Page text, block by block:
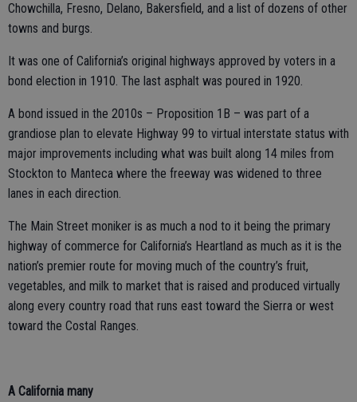
Chowchilla, Fresno, Delano, Bakersfield, and a list of dozens of other
towns and burgs.
It was one of California’s original highways approved by voters in a
bond election in 1910. The last asphalt was poured in 1920.
A bond issued in the 2010s – Proposition 1B – was part of a
grandiose plan to elevate Highway 99 to virtual interstate status with
major improvements including what was built along 14 miles from
Stockton to Manteca where the freeway was widened to three
lanes in each direction.
The Main Street moniker is as much a nod to it being the primary
highway of commerce for California’s Heartland as much as it is the
nation’s premier route for moving much of the country’s fruit,
vegetables, and milk to market that is raised and produced virtually
along every country road that runs east toward the Sierra or west
toward the Costal Ranges.
A California many